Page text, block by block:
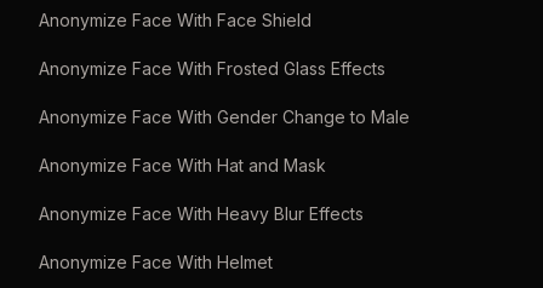
Anonymize Face With Face Shield
Anonymize Face With Frosted Glass Effects
Anonymize Face With Gender Change to Male
Anonymize Face With Hat and Mask
Anonymize Face With Heavy Blur Effects
Anonymize Face With Helmet